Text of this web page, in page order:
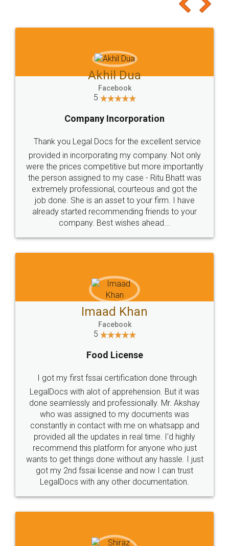
to at least give it a try, you'll like it for sure 👌
Jeet Chaudhari
5
Rental Agreement
Just go for it and register agreement online with
these people... They are very helpful and polite.. i
loved the service by legal docs... Thanks guys... it
made my work on fingertips...Thanks for such
great service
WHY CHOOSE
LEGALDOCS
Industry Experts.
hassle free service.
10 Lakh++ Happy
Customers.
Money Back
Guarantee.